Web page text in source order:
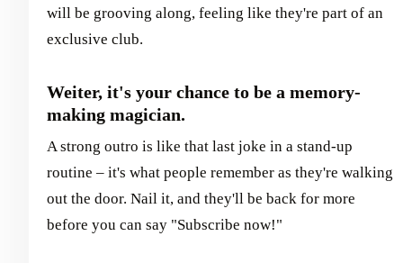
will be grooving along, feeling like they're part of an
exclusive club.
Weiter, it's your chance to be a memory-
making magician.
A strong outro is like that last joke in a stand-up
routine – it's what people remember as they're walking
out the door. Nail it, and they'll be back for more
before you can say "Subscribe now!"